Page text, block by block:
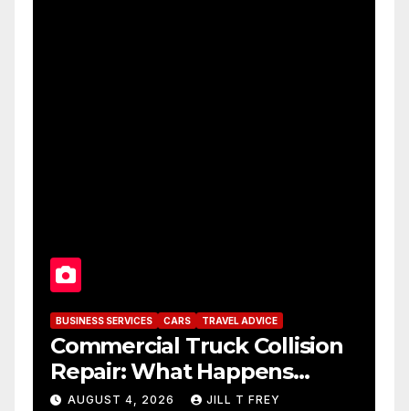
BUSINESS SERVICES CARS TRAVEL ADVICE
Commercial Truck Collision
Repair: What Happens
When Expertise Meets
AUGUST 4, 2026 JILL T FREY